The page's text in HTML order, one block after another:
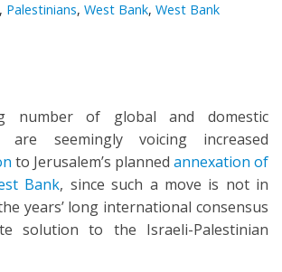
, Palestinians, West Bank, West Bank
number of global and domestic
are seemingly voicing increased
to Jerusalem’s planned annexation of
Bank, since such a move is not in
years’ long international consensus
solution to the Israeli-Palestinian